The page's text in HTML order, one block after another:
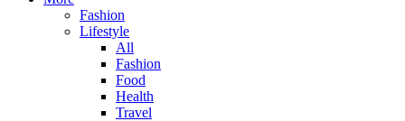
Fashion
Lifestyle
All
Fashion
Food
Health
Travel